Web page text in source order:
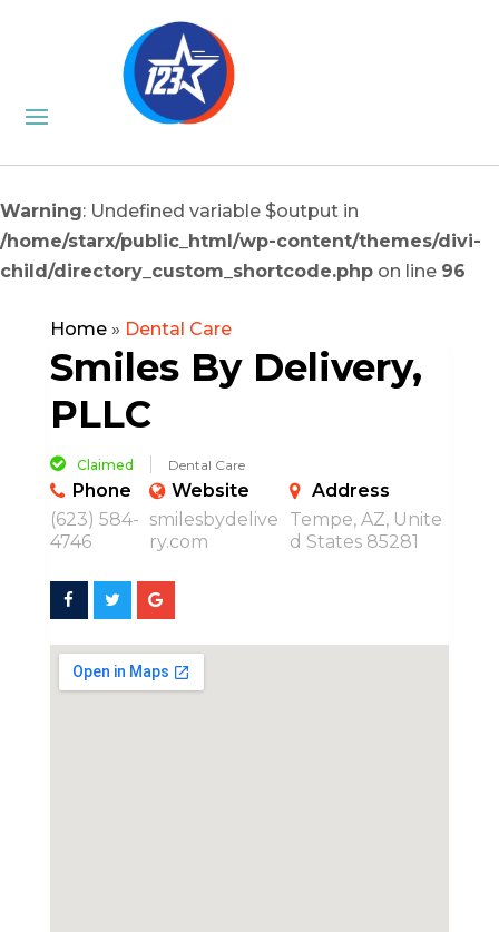
Warning: Undefined variable $output in
/home/starx/public_html/wp-content/themes/divi-
child/directory_custom_shortcode.php on line 96
Home» Dental Care
Smiles By Delivery,
PLLC
Claimed Dental Care
Phone
(623) 584-
4746
Website
smilesbydelive
ry.com
Address
Tempe, AZ, Unite
d States 85281